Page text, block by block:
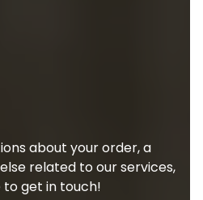
about your order, a
related to our services,
get in touch!